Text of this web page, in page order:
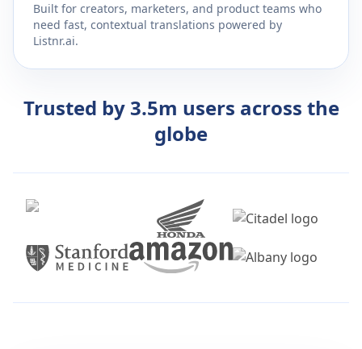
Built for creators, marketers, and product teams who
need fast, contextual translations powered by
Listnr.ai.
Trusted by 3.5m users across the
globe